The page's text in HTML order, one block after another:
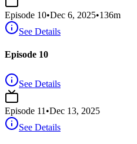
Episode 10•Dec 6, 2025•136m
See Details
Episode 10
See Details
Episode 11 •Dec 13, 2025
See Details